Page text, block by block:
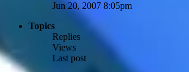
Jun 20, 2007 8:05pm
Topics
Replies
Views
Last post